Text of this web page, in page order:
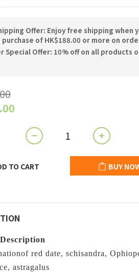
Offer: Enjoy free shipping when
purchase of HK$188.00 or more on
Special Offer: 10% off on all products
TO CART BUY
red date, schisandra,
astragalus